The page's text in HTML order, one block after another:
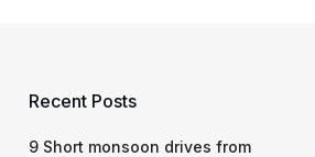
Recent Posts
9 Short monsoon drives from